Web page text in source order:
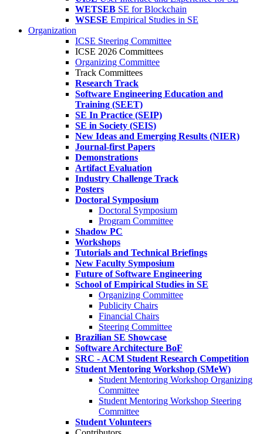
WETSEB SE for Blockchain
WSESE Empirical Studies in SE
Organization
ICSE Steering Committee
ICSE 2026 Committees
Organizing Committee
Track Committees
Research Track
Software Engineering Education and
Training (SEET)
SE In Practice (SEIP)
SE in Society (SEIS)
New Ideas and Emerging Results (NIER)
Journal-first Papers
Demonstrations
Artifact Evaluation
Industry Challenge Track
Posters
Doctoral Symposium
Doctoral Symposium
Program Committee
Shadow PC
Workshops
Tutorials and Technical Briefings
New Faculty Symposium
Future of Software Engineering
School of Empirical Studies in SE
Organizing Committee
Publicity Chairs
Financial Chairs
Steering Committee
Brazilian SE Showcase
Software Architecture BoF
SRC - ACM Student Research Competition
Student Mentoring Workshop (SMeW)
Student Mentoring Workshop Organizing
Committee
Student Mentoring Workshop Steering
Committee
Student Volunteers